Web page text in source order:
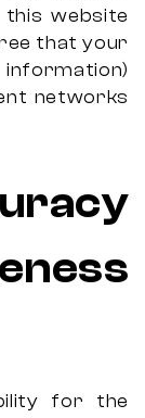
website
that your
networks
for the